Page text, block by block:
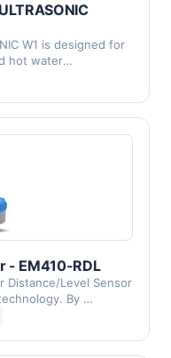
W1 is designed for
hot water
- EM410-RDL
Distance/Level Sensor
By …